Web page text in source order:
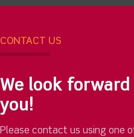
CONTACT US
We look
you!
Please contact us using one